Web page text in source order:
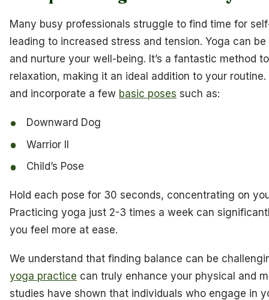
Many busy professionals struggle to find time for
leading to increased stress and tension. Yoga can
and nurture your well-being. It’s a fantastic method
relaxation, making it an ideal addition to your
and incorporate a few basic poses such as:
Downward Dog
Warrior II
Child’s Pose
Hold each pose for 30 seconds, concentrating on
Practicing yoga just 2-3 times a week can
you feel more at ease.
We understand that finding balance can be
yoga practice can truly enhance your physical and
studies have shown that individuals who engage in